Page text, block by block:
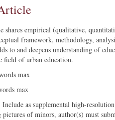
shares empirical (qualitative,
framework, methodology,
to and deepens understanding of
field of urban education.
max
max
Include as supplemental high-
of minors, author(s) must